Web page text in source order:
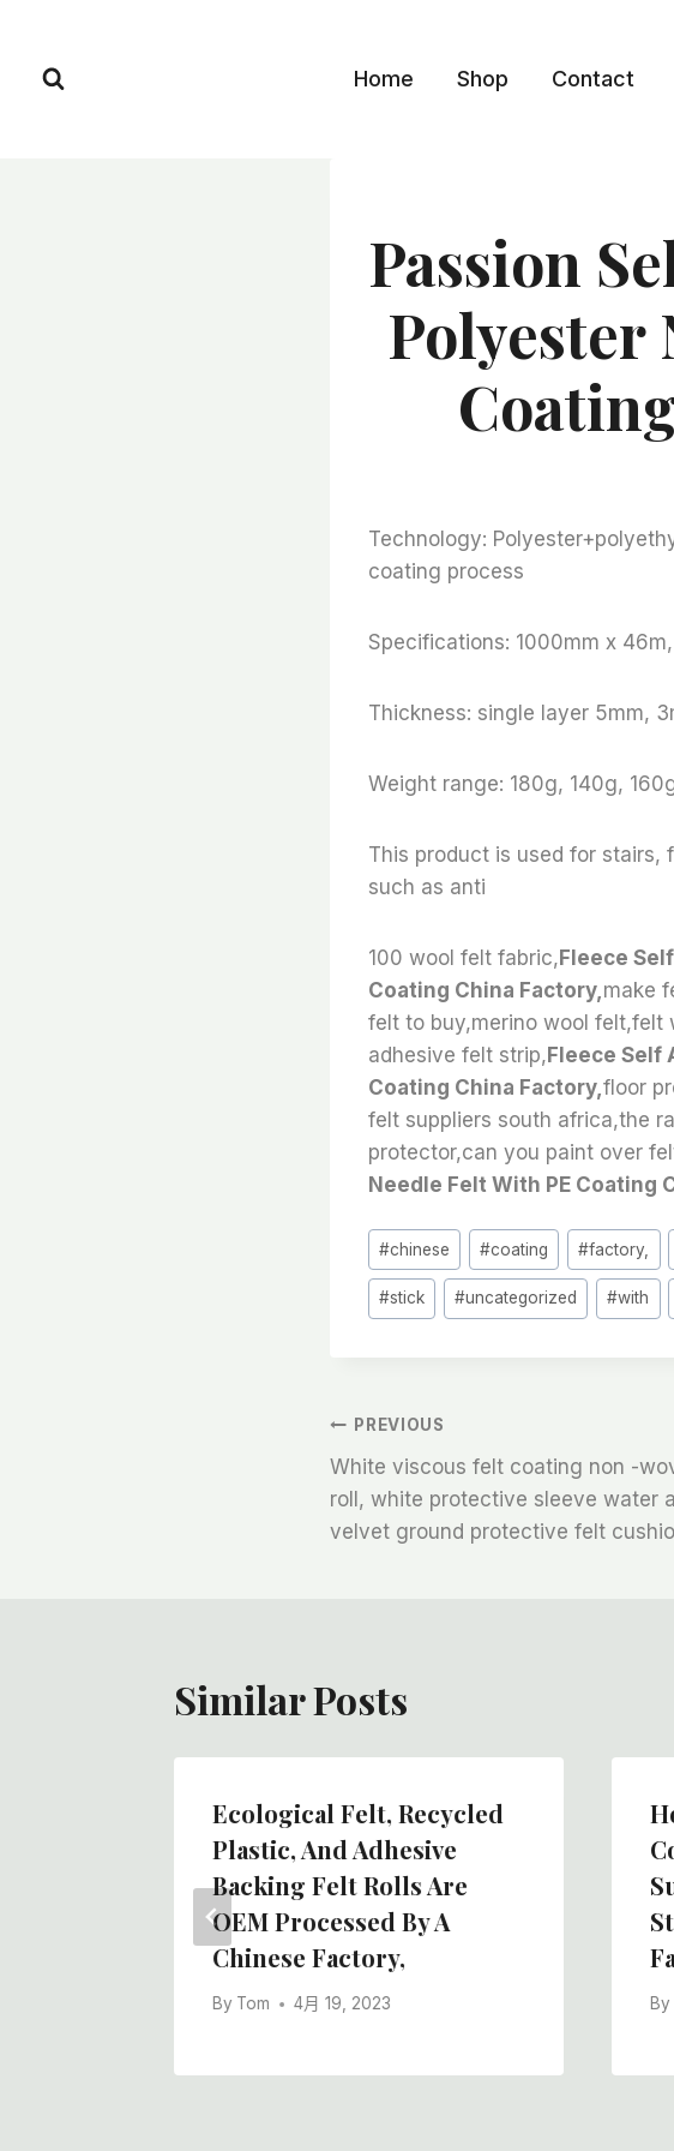
content
Home Shop Contact
Passion
Polyester
Technology:
coating process
Specifications: 1000mm x
Thickness: single layer 5mm,
Weight range: 180g, 140g,
This product is used for
such as anti
100 wool felt fabric,Fleece
Coating China Factory, make
felt to buy,merino wool
adhesive felt strip,Fleece Self
Coating China Factory, floor
felt suppliers south africa,the
protector,can you paint over
Needle Felt With PE Coating
Post
Tags:
#chinese #coating #factory,
#stick #uncategorized #with
文
章
导
PREVIOUS
White viscous felt coating non -
roll, white protective sleeve water
velvet ground protective felt
Similar Posts
Ecological Felt, Recycled
Plastic, And Adhesive
Backing Felt Rolls Are
OEM Processed By A
Chinese Factory,
By Tom 4月 19, 2023 By